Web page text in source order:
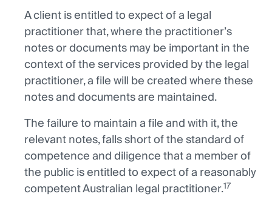
A client is entitled to expect of a legal
practitioner that, where the practitioner’s
notes or documents may be important in the
context of the services provided by the legal
practitioner, a file will be created where these
notes and documents are maintained.
The failure to maintain a file and with it, the
relevant notes, falls short of the standard of
competence and diligence that a member of
the public is entitled to expect of a reasonably
competent Australian legal practitioner.17